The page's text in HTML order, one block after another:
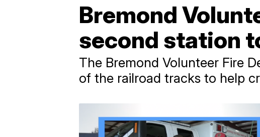
Bremond
second station
The Bremond Volunteer Fire
of the railroad tracks to help